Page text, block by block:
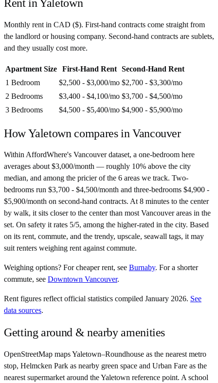
Rent inYaletown
Monthly rent in CAD ($). First-hand contracts come straight from
the landlord or housing company. Second-hand contracts are sublets,
and they usually cost more.
Apartment Size First-Hand Rent
Second-Hand Rent
1 Bedroom
$2,500 - $3,000/mo $2,700 - $3,300/mo
2 Bedrooms
$3,400 - $4,100/mo $3,700 - $4,500/mo
3 Bedrooms
$4,500 - $5,400/mo $4,900 - $5,900/mo
HowYaletown compares inVancouver
Within AffordWhere's Vancouver dataset, a one-bedroom here
averages about $3,000/month — roughly 10% above the city
median, and among the pricier of the 6 areas we track. Two-
bedrooms run $3,700 - $4,500/month and three-bedrooms $4,900 -
$5,900/month on second-hand contracts. At 8 minutes to the center
by walk, it sits closer to the center than most Vancouver areas in the
set. On safety it rates 5/5, among the higher-rated in the city. Based
on its rent, commute, and the trendy, upscale, seawall tags, it may
suit renters weighing rent against commute.
Weighing options? Forcheaper rent, see Burnaby. Fora shorter
commute, see Downtown Vancouver.
Rent figures reflect official statistics compiled January 2026. See
data sources.
Getting around & nearby amenities
OpenStreetMap maps Yaletown–Roundhouse as the nearest metro
stop, Helmcken Park as nearby green space and Urban Fare as the
nearest supermarket around the Yaletown reference point. A school